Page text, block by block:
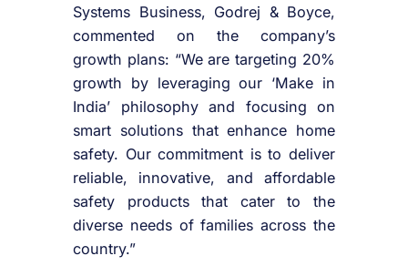
Systems Business, Godrej & Boyce,
commented on the company’s
growth plans: “We are targeting 20%
growth by leveraging our ‘Make in
India’ philosophy and focusing on
smart solutions that enhance home
safety. Our commitment is to deliver
reliable, innovative, and affordable
safety products that cater to the
diverse needs of families across the
country.”